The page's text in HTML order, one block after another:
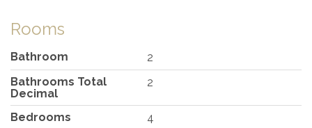
Rooms
Bathroom
2
Bathrooms Total
Decimal
2
Bedrooms
4